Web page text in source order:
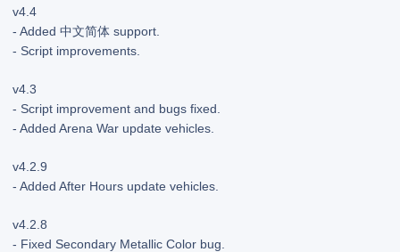
v4.4
- Added 中文简体 support.
- Script improvements.
v4.3
- Script improvement and bugs fixed.
- Added Arena War update vehicles.
v4.2.9
- Added After Hours update vehicles.
v4.2.8
- Fixed Secondary Metallic Color bug.